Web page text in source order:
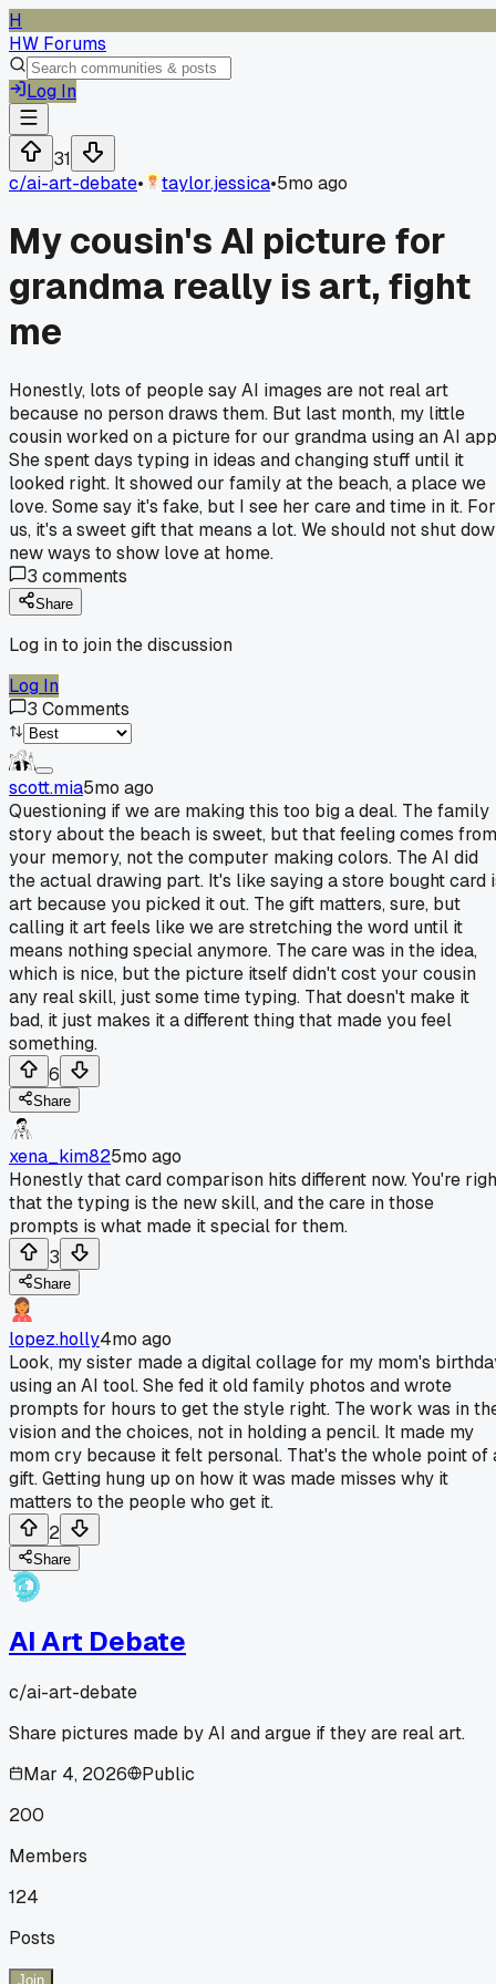
H
HW Forums
Log In
31
c/ai-art-debate• taylor.jessica•5mo ago
My cousin's AI picture for
grandma really is art, fight
me
Honestly, lots of people say AI images are not real art
because no person draws them. But last month, my little
cousin worked on a picture for our grandma using an AI
She spent days typing in ideas and changing stuff until it
looked right. It showed our family at the beach, a place we
love. Some say it's fake, but I see her care and time in it. For
us, it's a sweet gift that means a lot. We should not shut
new ways to show love at home.
3 comments
Share
Log in to join the discussion
Log In
3 Comments
scott.mia5mo ago
Questioning if we are making this too big a deal. The family
story about the beach is sweet, but that feeling comes from
your memory, not the computer making colors. The AI did
the actual drawing part. It's like saying a store bought card
art because you picked it out. The gift matters, sure, but
calling it art feels like we are stretching the word until it
means nothing special anymore. The care was in the idea,
which is nice, but the picture itself didn't cost your cousin
any real skill, just some time typing. That doesn't make it
bad, it just makes it a different thing that made you feel
something.
6
Share
xena_kim825mo ago
Honestly that card comparison hits different now. You're
that the typing is the new skill, and the care in those
prompts is what made it special for them.
3
Share
lopez.holly4mo ago
Look, my sister made a digital collage for my mom's
using an AI tool. She fed it old family photos and wrote
prompts for hours to get the style right. The work was in
vision and the choices, not in holding a pencil. It made my
mom cry because it felt personal. That's the whole point of
gift. Getting hung up on how it was made misses why it
matters to the people who get it.
2
Share
AI Art Debate
c/ai-art-debate
Share pictures made by AI and argue if they are real art.
Mar 4, 2026
Public
200
Members
124
Posts
Join